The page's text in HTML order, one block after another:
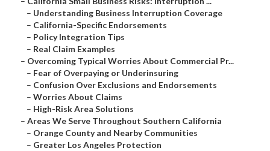
– Understanding Business Interruption Coverage
– California-Specific Endorsements
– Policy Integration Tips
– Real Claim Examples
– Overcoming Typical Worries About Commercial Pr...
– Fear of Overpaying or Underinsuring
– Confusion Over Exclusions and Endorsements
– Worries About Claims
– High-Risk Area Solutions
– Areas We Serve Throughout Southern California
– Orange County and Nearby Communities
– Greater Los Angeles Protection